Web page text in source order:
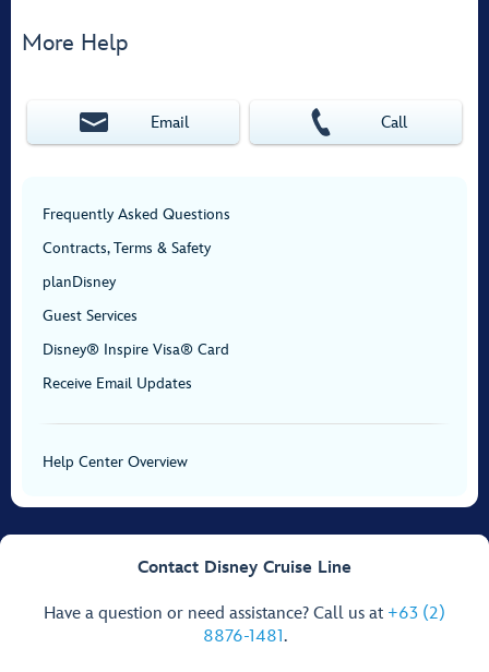
More Help
Email Call
Frequently Asked Questions
Contracts, Terms & Safety
planDisney
Guest Services
Disney® Inspire Visa® Card
Receive Email Updates
Help Center Overview
Contact Disney Cruise Line
Have a question or need assistance? Call us at +63 (2)
8876-1481.